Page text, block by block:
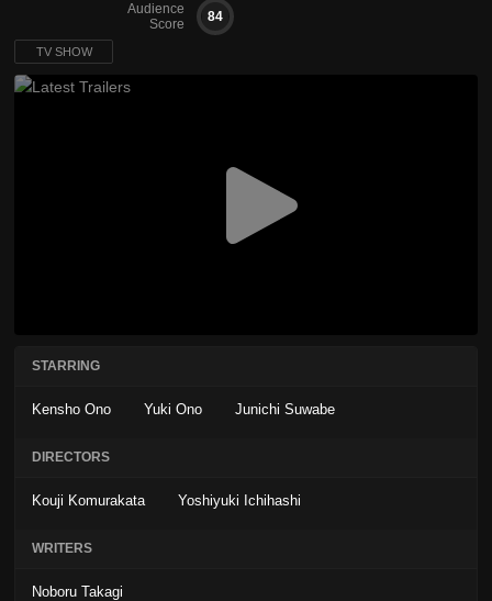
Audience
Score
84
TV SHOW
STARRING
Kensho Ono Yuki Ono Junichi Suwabe
DIRECTORS
Kouji Komurakata Yoshiyuki Ichihashi
WRITERS
Noboru Takagi